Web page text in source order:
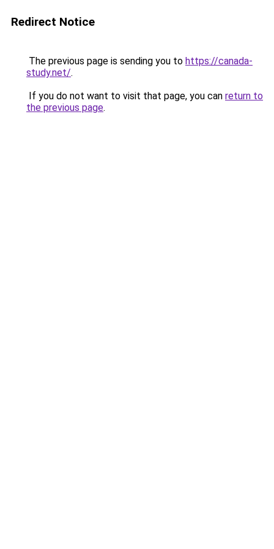
Redirect Notice
The previous page is sending you to https://canada-
study.net/.
If you do not want to visit that page, you can return to
the previous page.